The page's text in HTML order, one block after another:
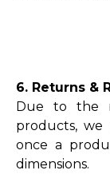
6. Returns &
Due to the
products, we
once a
dimensions.